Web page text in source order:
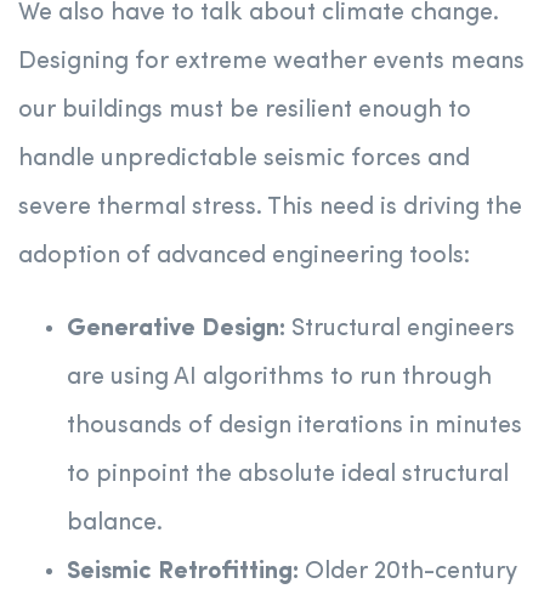
We also have to talk about climate change.
Designing for extreme weather events means
our buildings must be resilient enough to
handle unpredictable seismic forces and
severe thermal stress. This need is driving the
adoption of advanced engineering tools:
Generative Design: Structural engineers
are using AI algorithms to run through
thousands of design iterations in minutes
to pinpoint the absolute ideal structural
balance.
Seismic Retrofitting: Older 20th-century